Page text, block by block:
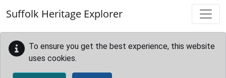
Suffolk Heritage Explorer
To ensure you get the best experience, this website
uses cookies.